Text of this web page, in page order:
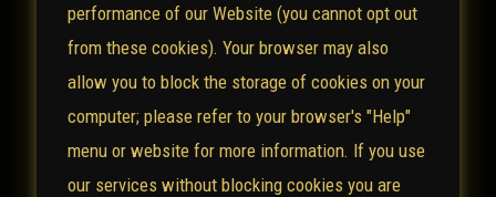
performance of our Website (you cannot opt out
from these cookies). Your browser may also
allow you to block the storage of cookies on your
computer; please refer to your browser's "Help"
menu or website for more information. If you use
our services without blocking cookies you are